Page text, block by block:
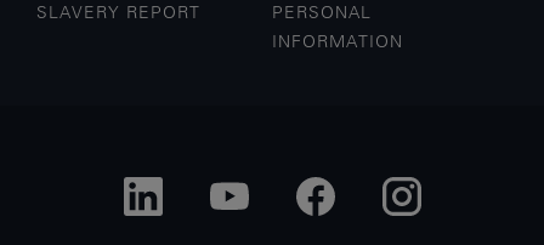
SLAVERY REPORT
PERSONAL
INFORMATION